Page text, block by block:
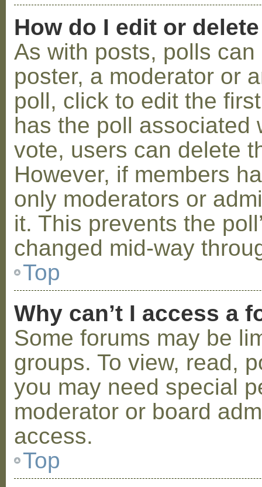
How do I edit or
As with posts, polls
poster, a moderator or
poll, click to edit the
has the poll associated
vote, users can delete
However, if members
only moderators or
it. This prevents the
changed mid-way
Top
Why can’t I access a
Some forums may be
groups. To view, read,
you may need special
moderator or board
access.
Top